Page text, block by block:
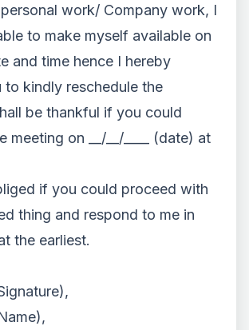
work/ Company work, I
to make myself available on
and time hence I hereby
to kindly reschedule the
be thankful if you could
meeting on __/__/____ (date) at
if you could proceed with
thing and respond to me in
the earliest.